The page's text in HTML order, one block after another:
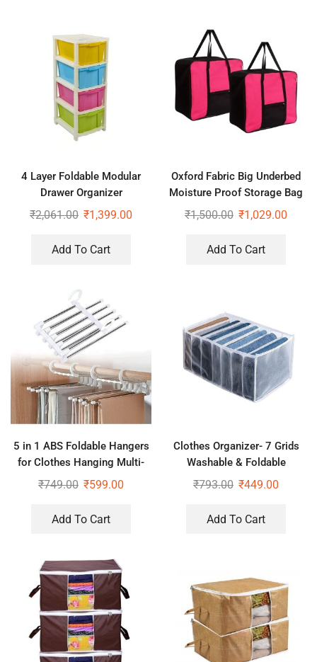
4 Layer Foldable Modular
Drawer Organizer
Multipurpose Drawers Boxes
₹2,061.00 ₹1,399.00
Add To Cart
Oxford Fabric Big Underbed
Moisture Proof Storage Bag
with Zippered Closure Set of
₹1,500.00 ₹1,029.00
Add To Cart
5 in 1 ABS Foldable Hangers
for Clothes Hanging Multi-
Layer Multi Purpose Pant
₹749.00 ₹599.00
Add To Cart
Clothes Organizer- 7 Grids
Washable & Foldable
Wardrobe Clothes Organizer
₹793.00 ₹449.00
Add To Cart